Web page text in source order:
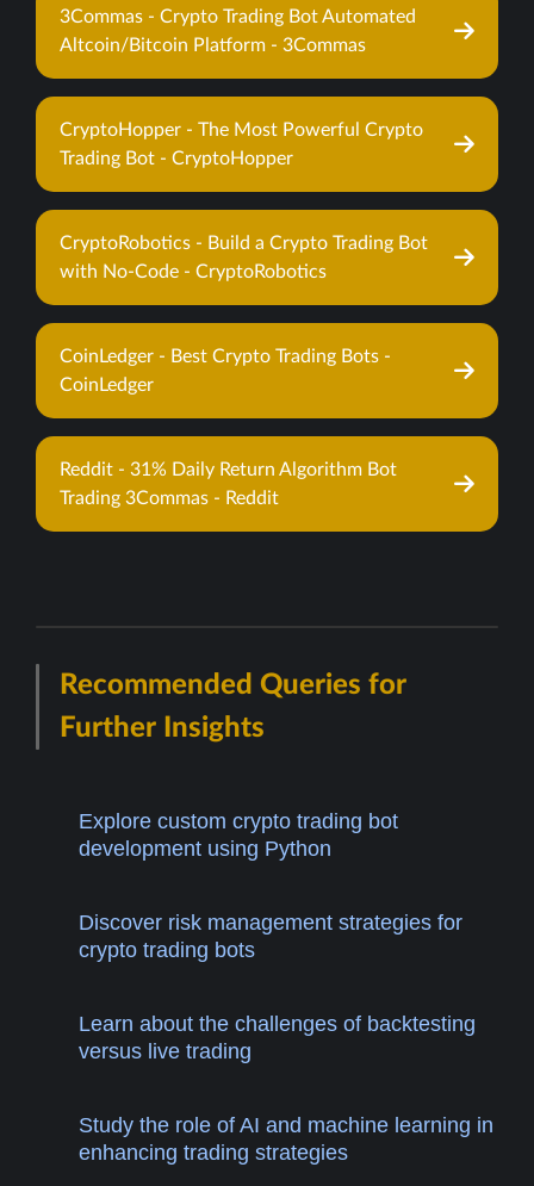
3Commas - Crypto Trading Bot Automated
Altcoin/Bitcoin Platform - 3Commas
CryptoHopper - The Most Powerful Crypto
Trading Bot - CryptoHopper
CryptoRobotics - Build a Crypto Trading Bot
with No-Code - CryptoRobotics
CoinLedger - Best Crypto Trading Bots -
CoinLedger
Reddit - 31% Daily Return Algorithm Bot
Trading 3Commas - Reddit
Recommended Queries for
Further Insights
Explore custom crypto trading bot
development using Python
Discover risk management strategies for
crypto trading bots
Learn about the challenges of backtesting
versus live trading
Study the role of AI and machine learning in
enhancing trading strategies